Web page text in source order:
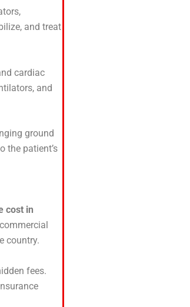
and treat
cardiac
and
ground
the patient’s
cost in
country.
fees.